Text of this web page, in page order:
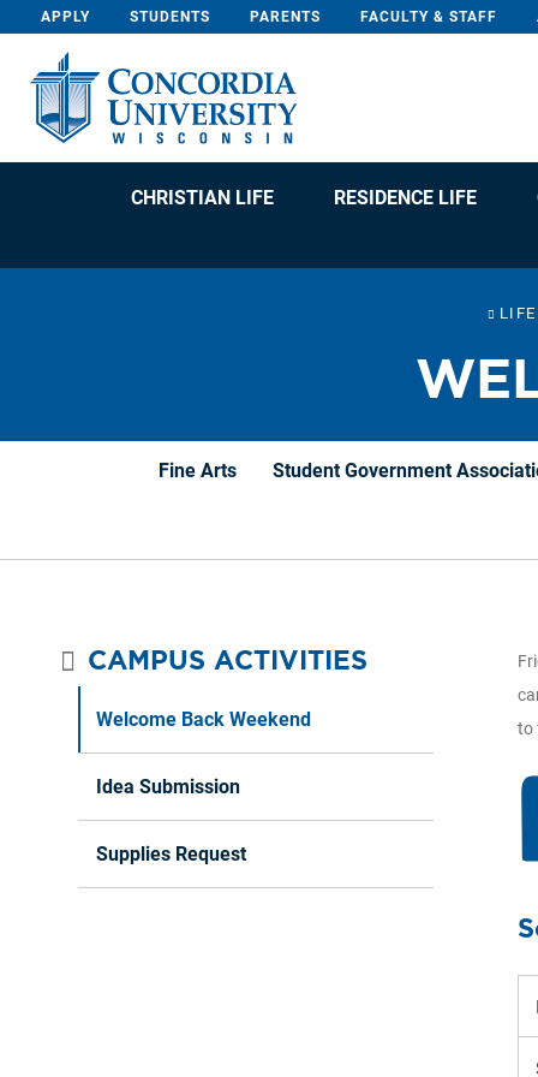
Skip To Content
APPLY STUDENTS PARENTS FACULTY & STAFF
CHRISTIAN LIFE RESIDENCE LIFE
Fine Arts Student Government
CAMPUS ACTIVITIES
Welcome Back Weekend
Idea Submission
Supplies Request
to